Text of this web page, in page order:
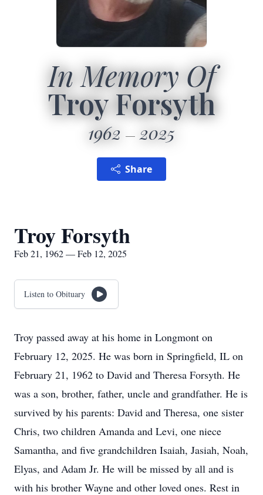
In Memory Of
Troy Forsyth
1962 2025
Share
Troy Forsyth
Feb 21, 1962 — Feb 12, 2025
Listen to Obituary
Troy passed away at his home in Longmont on
February 12, 2025. He was born in Springfield, IL on
February 21, 1962 to David and Theresa Forsyth. He
was a son, brother, father, uncle and grandfather. He is
survived by his parents: David and Theresa, one sister
Chris, two children Amanda and Levi, one niece
Samantha, and five grandchildren Isaiah, Jasiah, Noah,
Elyas, and Adam Jr. He will be missed by all and is
with his brother Wayne and other loved ones. Rest in